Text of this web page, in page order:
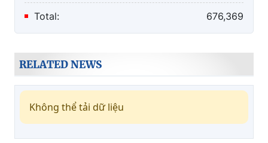
Total: 676,369
RELATED NEWS
Không thể tải dữ liệu